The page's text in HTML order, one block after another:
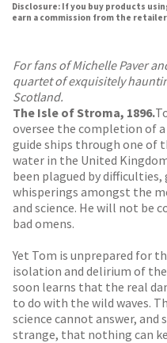
Disclosure: If you buy products
earn a commission from the
For fans of Michelle Paver
quartet of exquisitely
Scotland.
The Isle of Stroma, 1896.
oversee the completion of
guide ships through one of
water in the United
been plagued by
whisperings amongst the
and science. He will not be
bad omens.
Yet Tom is unprepared for
isolation and delirium of
soon learns that the real
to do with the wild waves.
science cannot answer,
strange, that nothing can